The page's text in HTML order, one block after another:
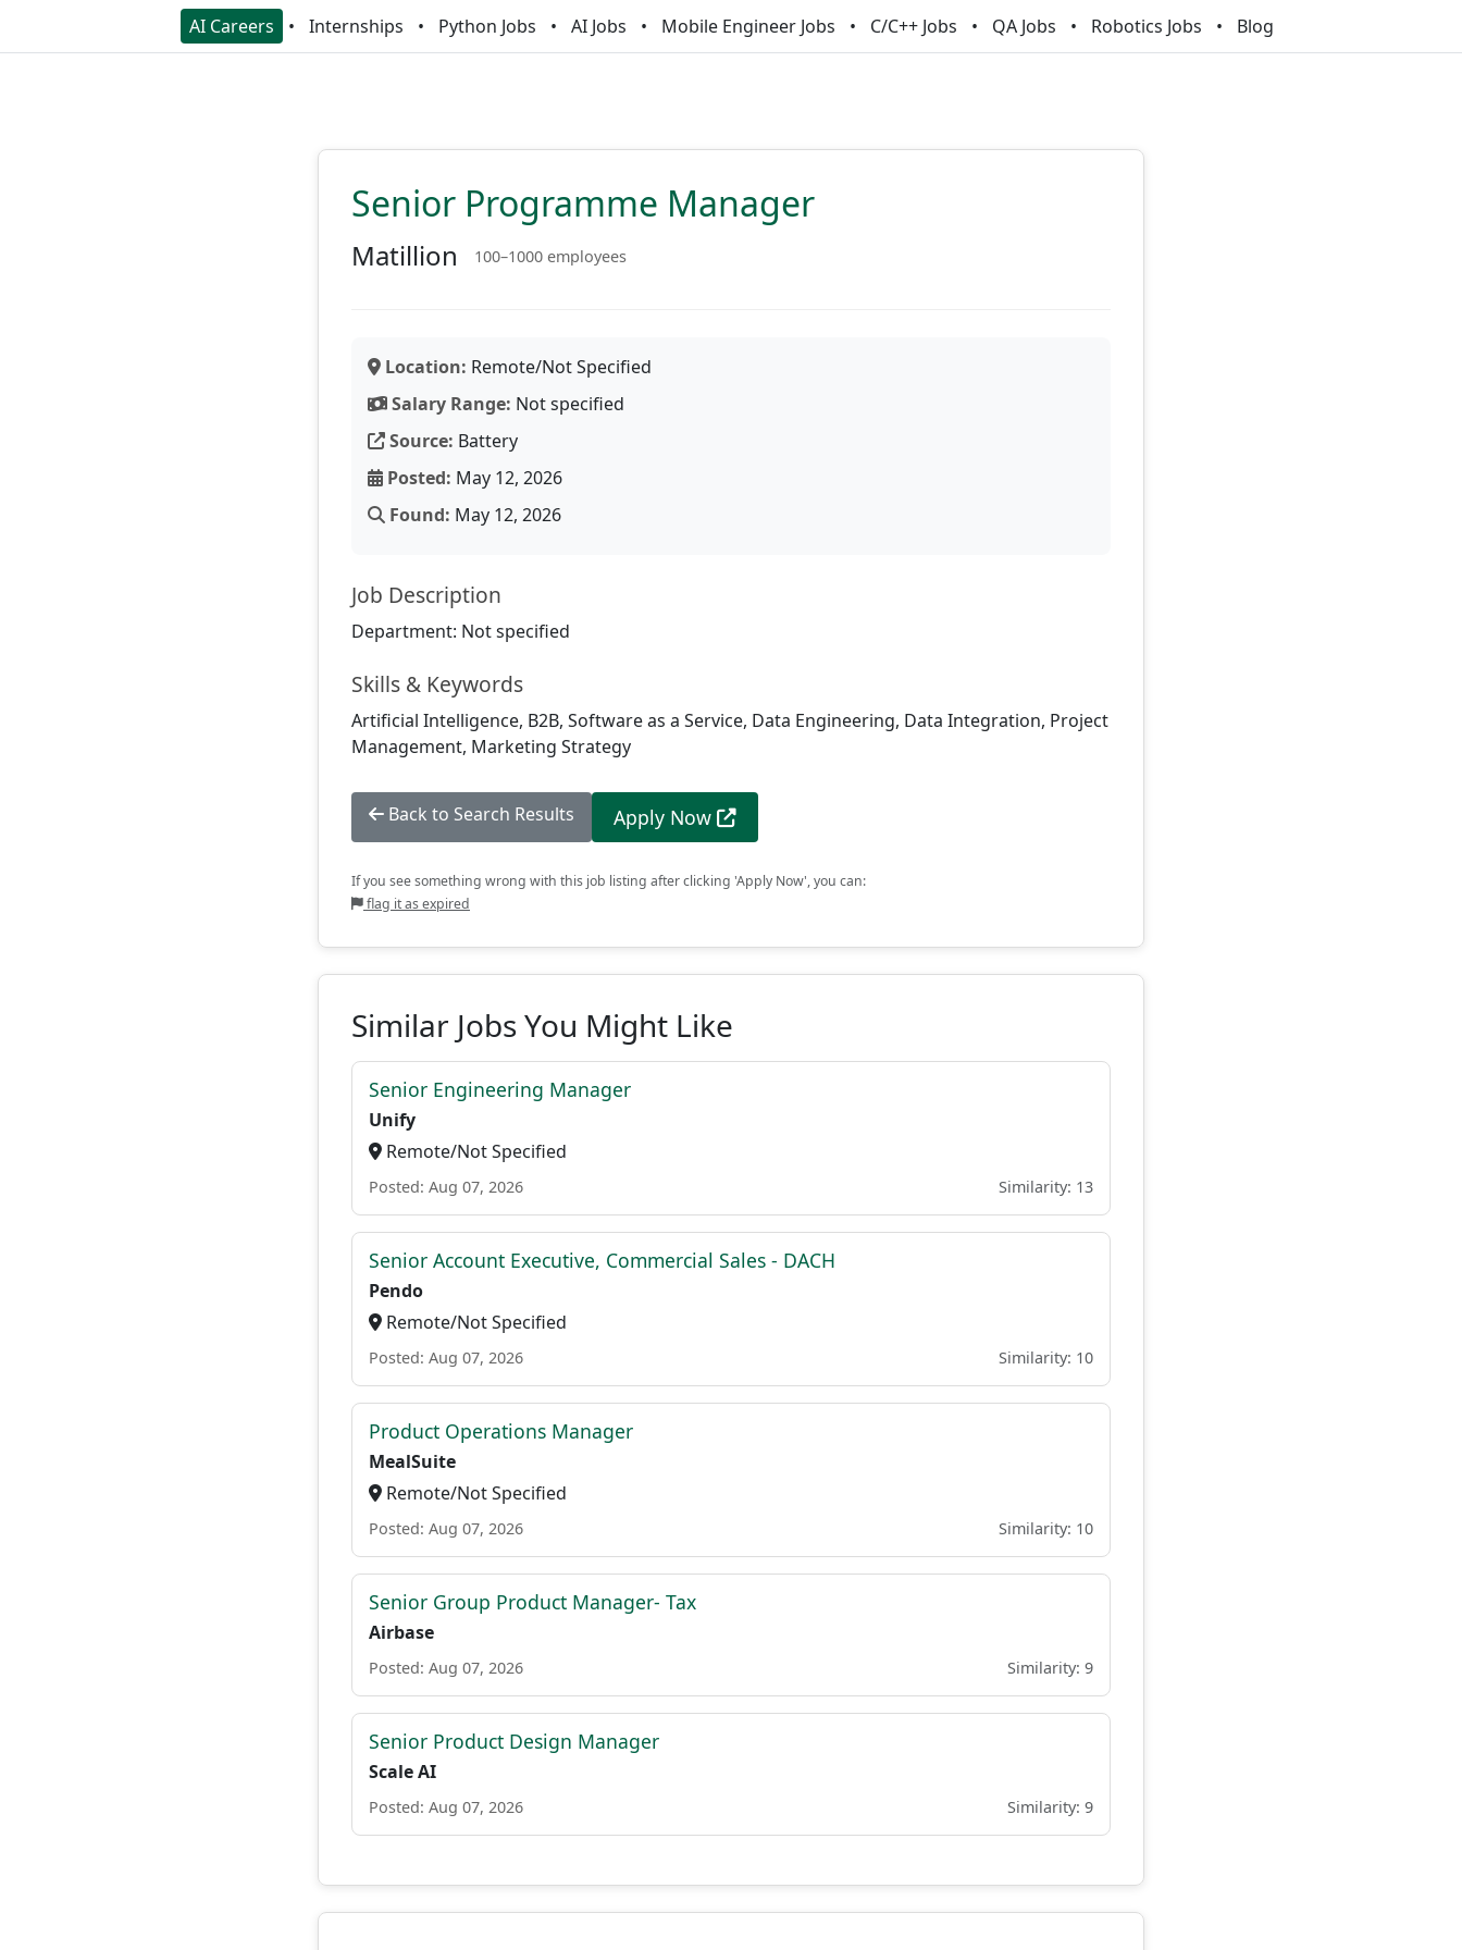
AI Careers Internships Python Jobs AI Jobs Mobile Engineer Jobs C/C++ Jobs QA Jobs Robotics Jobs Blog
Senior Programme Manager
Matillion 100–1000 employees
Location: Remote/Not Specified
Salary Range: Not specified
Source: Battery
Posted: May 12, 2026
Found: May 12, 2026
Job Description
Department: Not specified
Skills & Keywords
Artificial Intelligence, B2B, Software as a Service, Data Engineering, Data Integration, Project
Management, Marketing Strategy
Back to Search Results Apply Now
If you see something wrong with this job listing after clicking 'Apply Now', you can:
flag it as expired
Similar Jobs You Might Like
Senior Engineering Manager
Unify
Remote/Not Specified
Posted: Aug 07, 2026 Similarity: 13
Senior Account Executive, Commercial Sales - DACH
Pendo
Remote/Not Specified
Posted: Aug 07, 2026 Similarity: 10
Product Operations Manager
MealSuite
Remote/Not Specified
Posted: Aug 07, 2026 Similarity: 10
Senior Group Product Manager- Tax
Airbase
Posted: Aug 07, 2026 Similarity: 9
Senior Product Design Manager
Scale AI
Posted: Aug 07, 2026 Similarity: 9